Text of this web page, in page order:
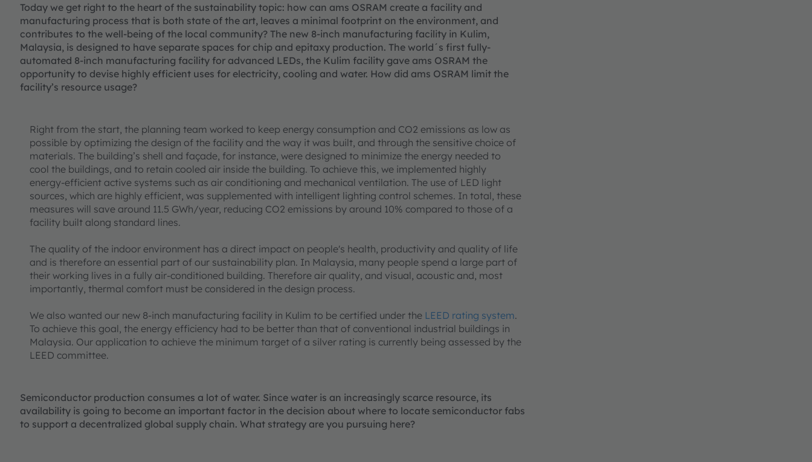
Today we get right to the heart of the sustainability topic: how can ams OSRAM create a facility and
manufacturing process that is both state of the art, leaves a minimal footprint on the environment, and
contributes to the well-being of the local community? The new 8-inch manufacturing facility in Kulim,
Malaysia, is designed to have separate spaces for chip and epitaxy production. The world´s first fully-
automated 8-inch manufacturing facility for advanced LEDs, the Kulim facility gave ams OSRAM the
opportunity to devise highly efficient uses for electricity, cooling and water. How did ams OSRAM limit the
facility’s resource usage?
Right from the start, the planning team worked to keep energy consumption and CO2 emissions as low as
possible by optimizing the design of the facility and the way it was built, and through the sensitive choice of
materials. The building’s shell and façade, for instance, were designed to minimize the energy needed to
cool the buildings, and to retain cooled air inside the building. To achieve this, we implemented highly
energy-efficient active systems such as air conditioning and mechanical ventilation. The use of LED light
sources, which are highly efficient, was supplemented with intelligent lighting control schemes. In total, these
measures will save around 11.5 GWh/year, reducing CO2 emissions by around 10% compared to those of a
facility built along standard lines.
The quality of the indoor environment has a direct impact on people's health, productivity and quality of life
and is therefore an essential part of our sustainability plan. In Malaysia, many people spend a large part of
their working lives in a fully air-conditioned building. Therefore air quality, and visual, acoustic and, most
importantly, thermal comfort must be considered in the design process.
We also wanted our new 8-inch manufacturing facility in Kulim to be certified under the LEED rating system.
To achieve this goal, the energy efficiency had to be better than that of conventional industrial buildings in
Malaysia. Our application to achieve the minimum target of a silver rating is currently being assessed by the
LEED committee.
Semiconductor production consumes a lot of water. Since water is an increasingly scarce resource, its
availability is going to become an important factor in the decision about where to locate semiconductor fabs
to support a decentralized global supply chain. What strategy are you pursuing here?